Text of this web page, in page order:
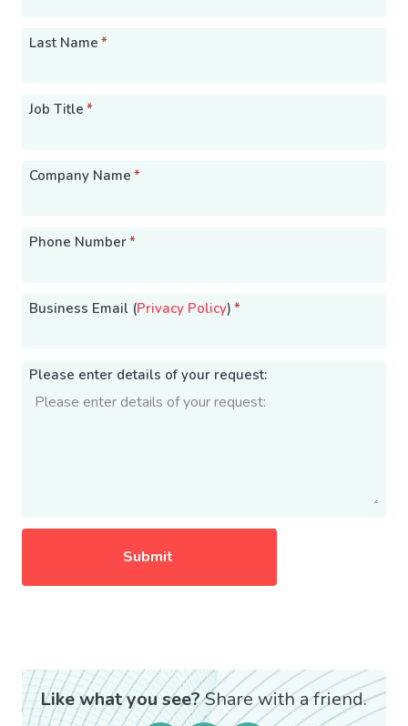
Last Name *
Job Title *
Company Name *
Phone Number*
Business Email (Privacy Policy) *
Please enter details of your request:
Like what you see?Share with a friend.